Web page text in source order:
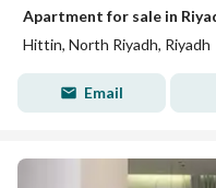
Hittin, North Riyadh, Riyadh
Email